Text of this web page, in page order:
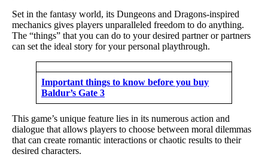
Set in the fantasy world, its Dungeons and Dragons-inspired
mechanics gives players unparalleled freedom to do anything.
The “things” that you can do to your desired partner or partners
can set the ideal story for your personal playthrough.
Important things to know before you buy
Baldur’s Gate 3
This game’s unique feature lies in its numerous action and
dialogue that allows players to choose between moral dilemmas
that can create romantic interactions or chaotic results to their
desired characters.